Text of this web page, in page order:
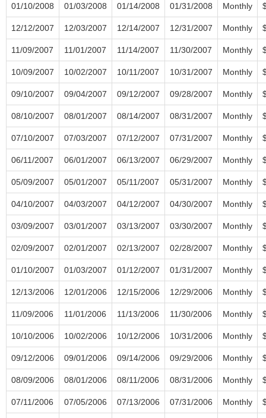
01/10/2008 01/03/2008 01/14/2008 01/31/2008 Monthly
12/12/2007 12/03/2007 12/14/2007 12/31/2007 Monthly
11/09/2007 11/01/2007 11/14/2007 11/30/2007 Monthly
10/09/2007 10/02/2007 10/11/2007 10/31/2007 Monthly
09/10/2007 09/04/2007 09/12/2007 09/28/2007 Monthly
08/10/2007 08/01/2007 08/14/2007 08/31/2007 Monthly
07/10/2007 07/03/2007 07/12/2007 07/31/2007 Monthly
06/11/2007 06/01/2007 06/13/2007 06/29/2007 Monthly
05/09/2007 05/01/2007 05/11/2007 05/31/2007 Monthly
04/10/2007 04/03/2007 04/12/2007 04/30/2007 Monthly
03/09/2007 03/01/2007 03/13/2007 03/30/2007 Monthly
02/09/2007 02/01/2007 02/13/2007 02/28/2007 Monthly
01/10/2007 01/03/2007 01/12/2007 01/31/2007 Monthly
12/13/2006 12/01/2006 12/15/2006 12/29/2006 Monthly
11/09/2006 11/01/2006 11/13/2006 11/30/2006 Monthly
10/10/2006 10/02/2006 10/12/2006 10/31/2006 Monthly
09/12/2006 09/01/2006 09/14/2006 09/29/2006 Monthly
08/09/2006 08/01/2006 08/11/2006 08/31/2006 Monthly
07/11/2006 07/05/2006 07/13/2006 07/31/2006 Monthly